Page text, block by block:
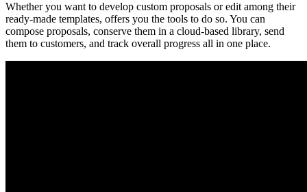
Whether you want to develop custom proposals or edit among their
ready-made templates, offers you the tools to do so. You can
compose proposals, conserve them in a cloud-based library, send
them to customers, and track overall progress all in one place.